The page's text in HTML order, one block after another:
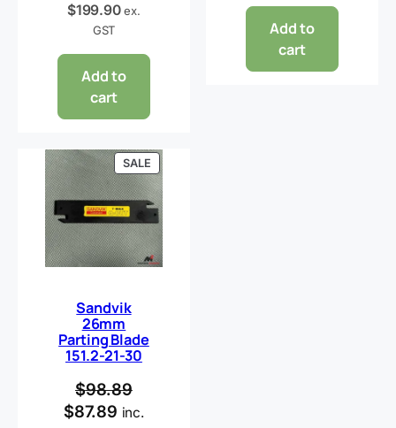
$199.90 ex.
GST
Add to
cart
Add to
cart
SALEPRODUCT
ON
SALE
Sandvik
26mm
Parting Blade
151.2-21-30
$98.89
$87.89 inc.